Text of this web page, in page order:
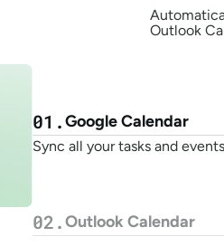
Outlook
01.Google Calendar
Sync all your tasks and
02.Outlook Calendar